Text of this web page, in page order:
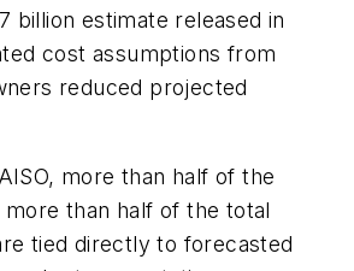
billion estimate released in
cost assumptions from
reduced projected
more than half of the
than half of the total
tied directly to forecasted